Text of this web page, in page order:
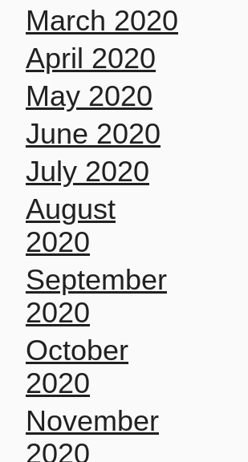
March 2020
April 2020
May 2020
June 2020
July 2020
August
2020
September
2020
October
2020
November
2020